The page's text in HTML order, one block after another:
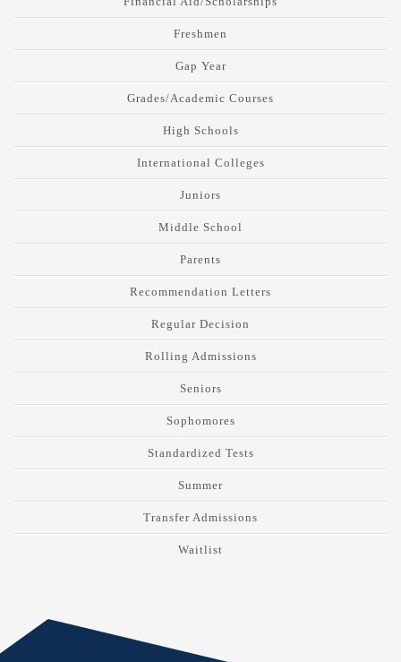
Freshmen
Gap Year
Grades/Academic Courses
High Schools
International Colleges
Juniors
Middle School
Parents
Recommendation Letters
Regular Decision
Rolling Admissions
Seniors
Sophomores
Standardized Tests
Summer
Transfer Admissions
Waitlist